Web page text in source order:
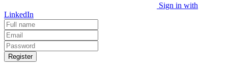
Sign in with
LinkedIn
Register